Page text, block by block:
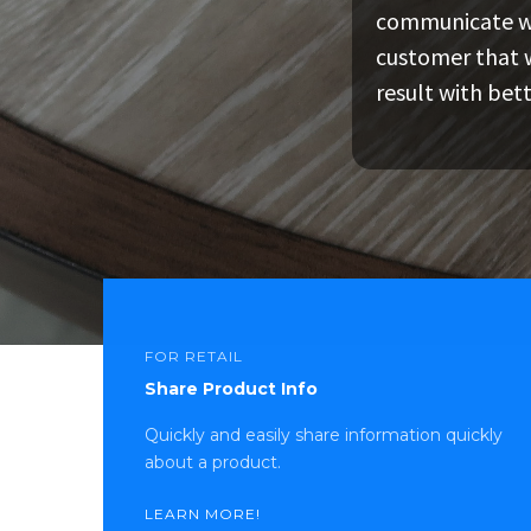
Customers can
hoops, giving
communicate
customer that
result with
ITZAtag allows a
information
incentives to
FOR RETAIL
Share Product Info
Quickly and easily share information quickly
about a product.
LEARN MORE!